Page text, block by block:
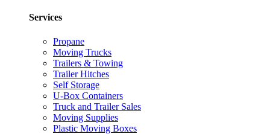
Services
Propane
Moving Trucks
Trailers & Towing
Trailer Hitches
Self Storage
U-Box Containers
Truck and Trailer Sales
Moving Supplies
Plastic Moving Boxes